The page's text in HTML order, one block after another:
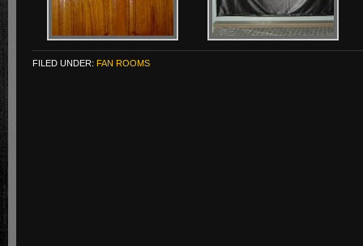
FILED UNDER: FAN ROOMS